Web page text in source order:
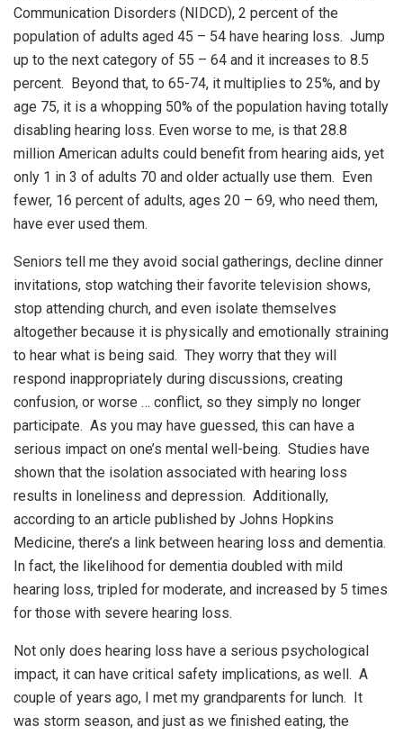
Communication Disorders (NIDCD), 2 percent of the
population of adults aged 45 – 54 have hearing loss. Jump
up to the next category of 55 – 64 and it increases to 8.5
percent. Beyond that, to 65-74, it multiplies to 25%, and by
age 75, it is a whopping 50% of the population having totally
disabling hearing loss. Even worse to me, is that 28.8
million American adults could benefit from hearing aids, yet
only 1 in 3 of adults 70 and older actually use them. Even
fewer, 16 percent of adults, ages 20 – 69, who need them,
have ever used them.
Seniors tell me they avoid social gatherings, decline dinner
invitations, stop watching their favorite television shows,
stop attending church, and even isolate themselves
altogether because it is physically and emotionally straining
to hear what is being said. They worry that they will
respond inappropriately during discussions, creating
confusion, or worse … conflict, so they simply no longer
participate. As you may have guessed, this can have a
serious impact on one’s mental well-being. Studies have
shown that the isolation associated with hearing loss
results in loneliness and depression. Additionally,
according to an article published by Johns Hopkins
Medicine, there’s a link between hearing loss and dementia.
In fact, the likelihood for dementia doubled with mild
hearing loss, tripled for moderate, and increased by 5 times
for those with severe hearing loss.
Not only does hearing loss have a serious psychological
impact, it can have critical safety implications, as well. A
couple of years ago, I met my grandparents for lunch. It
was storm season, and just as we finished eating, the